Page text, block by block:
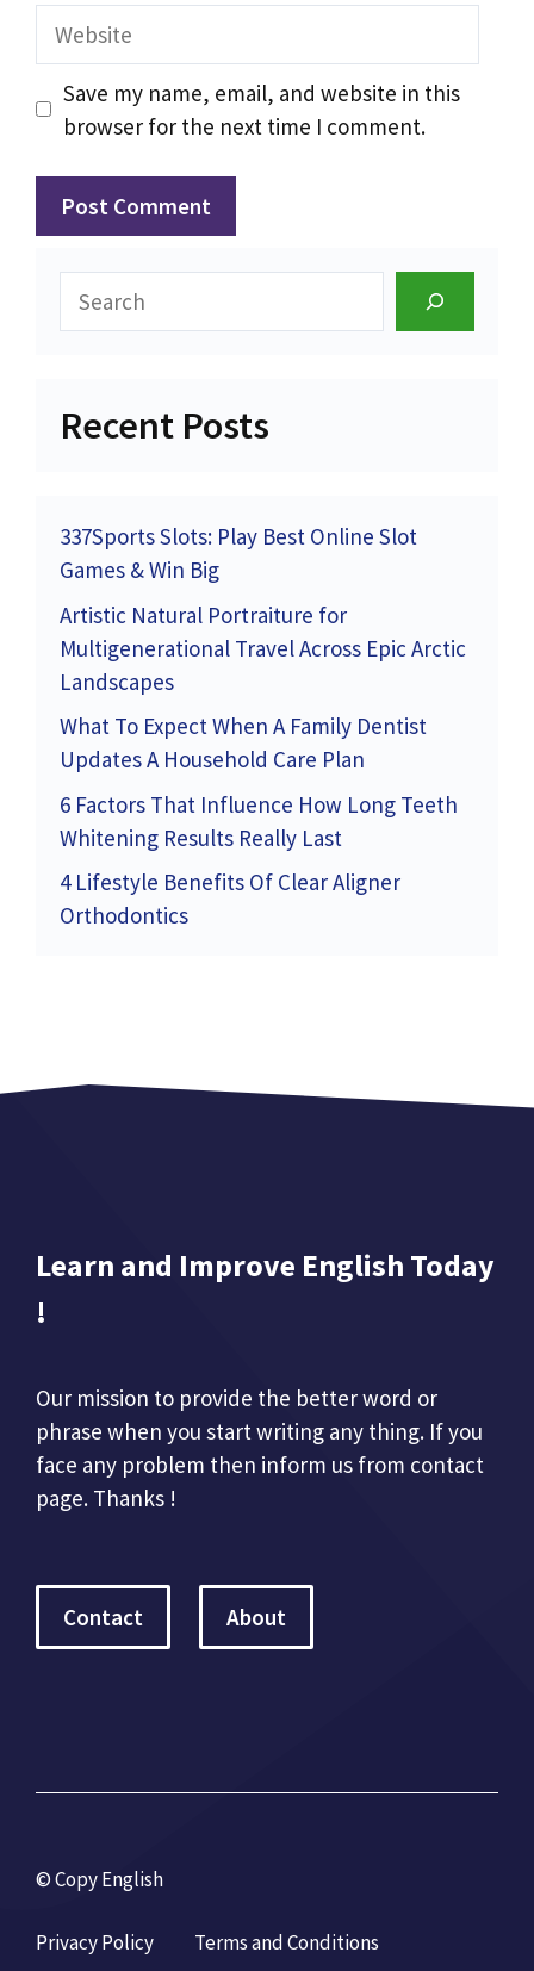
Website
Save my name, email, and website in this
browser for the next time I comment.
Search
Recent Posts
337Sports Slots: Play Best Online Slot
Games & Win Big
Artistic Natural Portraiture for
Multigenerational Travel Across Epic Arctic
Landscapes
What To Expect When A Family Dentist
Updates A Household Care Plan
6 Factors That Influence How Long Teeth
Whitening Results Really Last
4 Lifestyle Benefits Of Clear Aligner
Orthodontics
Learn and Improve English Today
!
Our mission to provide the better word or
phrase when you start writing any thing. If you
face any problem then inform us from contact
page. Thanks !
Contact About
© Copy English
Privacy Policy Terms and Conditions